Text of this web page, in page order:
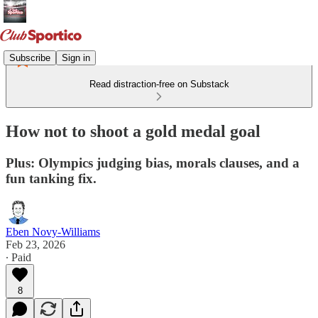
Subscribe Sign in
Read distraction-free on Substack
How not to shoot a gold medal goal
Plus: Olympics judging bias, morals clauses, and a
fun tanking fix.
Eben Novy-Williams
Feb 23, 2026
∙ Paid
8